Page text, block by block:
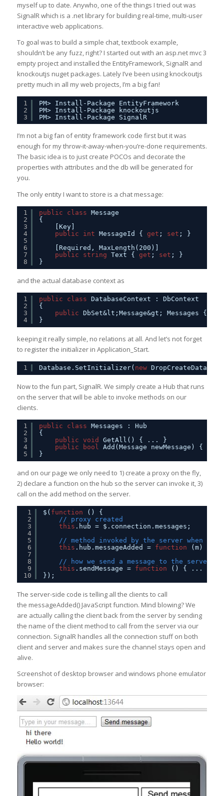
myself up to date. Anywho, one of the things I tried out was
SignalR which is a .net library for building real-time, multi-user
interactive web applications.
To goal was to build a simple chat, textbook example,
shouldn’t be any fuzz, right? I started out with an asp.net mvc 3
empty project and installed the EntityFramework, SignalR and
knockoutjs nuget packages. Lately I’ve been using knockoutjs
pretty much in all my web projects, I’m a big fan!
1
2
3
PM> Install-Package EntityFramework
PM> Install-Package knockoutjs
PM> Install-Package SignalR
I’m not a big fan of entity framework code first but it was
enough for my throw-it-away-when-you’re-done requirements.
The basic idea is to just create POCOs and decorate the
properties with attributes and the db will be generated for
you.
The only entity I want to store is a chat message:
1
2
3
4
5
6
7
8
public class Message
{
[Key]
public
int MessageId { get ; set ; }
[Required, MaxLength(200)]
public
string Text { get ; set ; }
}
and the actual database context as
1
2
3
4
public class DatabaseContext : DbContext
{
public DbSet&lt;Message&gt; Messages {
}
keeping it really simple, no relations at all. And let’s not forget
to register the initializer in Application_Start.
1 Database.SetInitializer( new
Now to the fun part, SignalR. We simply create a Hub that runs
on the server that will be able to invoke methods on our
clients.
1
2
3
4
5
public class Messages : Hub
{
public void
GetAll() { ... }
public
bool Add(Message newMessage) {
}
and on our page we only need to 1) create a proxy on the fly,
2) declare a function on the hub so the server can invoke it, 3)
call on the add method on the server.
1
2
3
4
5
6
7
8
9
10
$( function
() {
// proxy created
this .hub = $.connection.messages;
// method invoked by the server when a
this .hub.messageAdded = function
(m) {
// how we send a message to the server
this .sendMessage = function () { ...
});
The server-side code is telling all the clients to call
the messageAdded() JavaScript function. Mind blowing? We
are actually calling the client back from the server by sending
the name of the client method to call from the server via our
connection. SignalR handles all the connection stuff on both
client and server and makes sure the channel stays open and
alive.
Screenshot of desktop browser and windows phone emulator
browser: